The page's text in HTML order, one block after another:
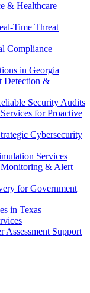
& Healthcare
Time Threat
Compliance
in Georgia
Detection &
Security Audits
for Proactive
Cybersecurity
Services
Monitoring & Alert
for Government
in Texas
Support